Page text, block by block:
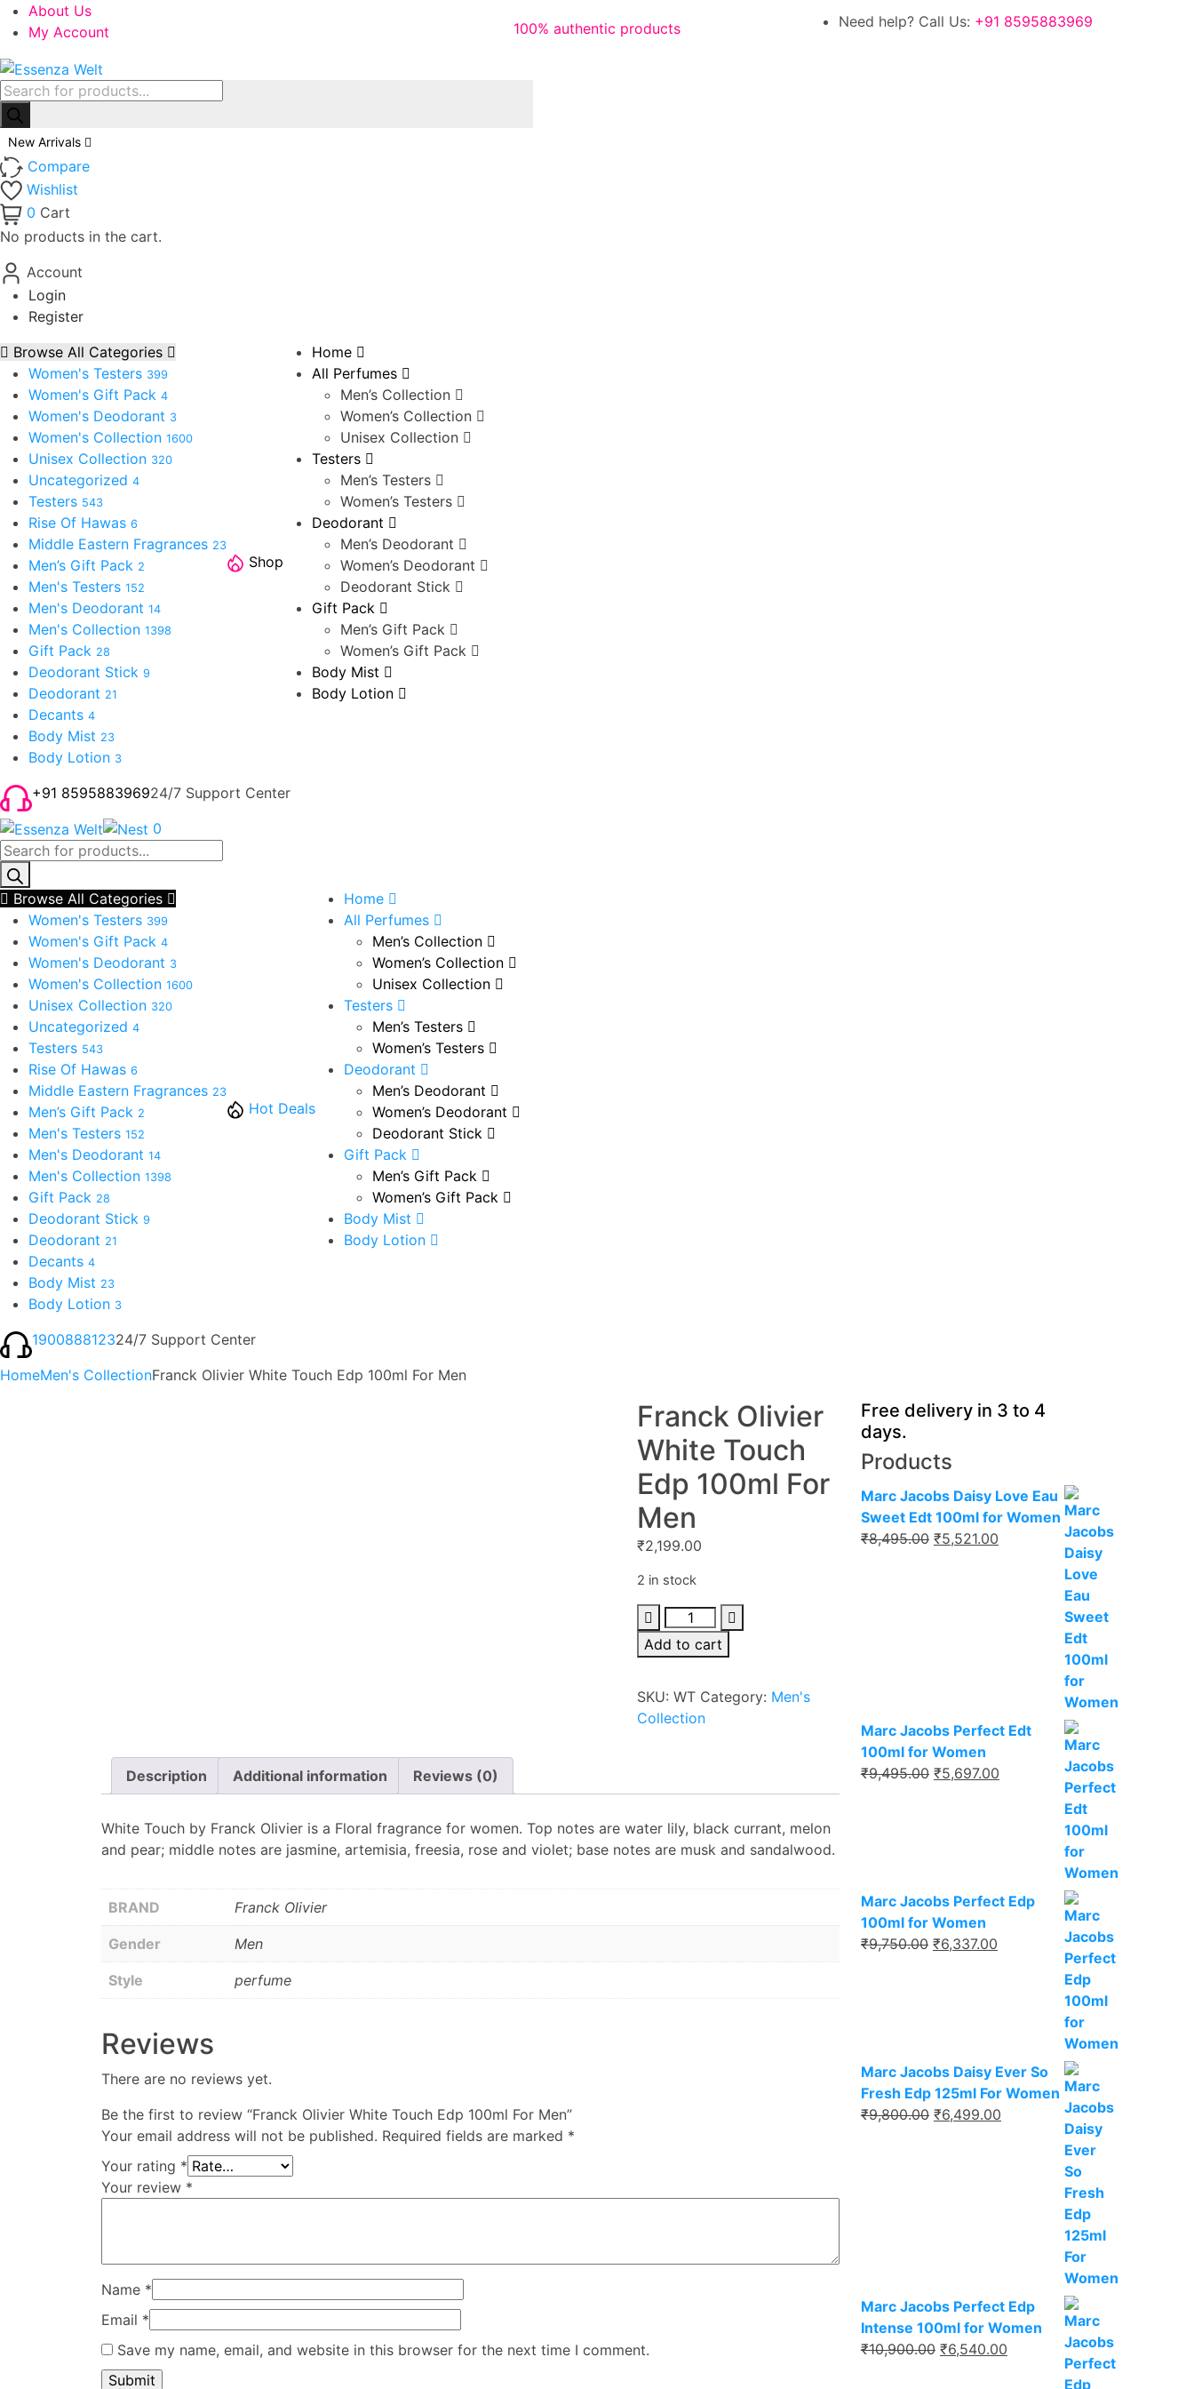
About Us
My Account
100% authentic products 100% authentic products
Need help? Call Us: +91 8595883969
Products
search
New Arrivals
Compare
Wishlist
0 Cart
No products in the cart.
Account
Login
Register
Browse All Categories
Women's Testers 399
Women's Gift Pack 4
Women's Deodorant 3
Women's Collection 1600
Unisex Collection 320
Uncategorized 4
Testers 543
Rise Of Hawas 6
Middle Eastern Fragrances 23
Men’s Gift Pack 2
Men's Testers 152
Men's Deodorant 14
Men's Collection 1398
Gift Pack 28
Deodorant Stick 9
Deodorant 21
Decants 4
Body Mist 23
Body Lotion 3
Shop
Home
All Perfumes
Men’s Collection
Women’s Collection
Unisex Collection
Testers
Men’s Testers
Women’s Testers
Deodorant
Men’s Deodorant
Women’s Deodorant
Deodorant Stick
Gift Pack
Men’s Gift Pack
Women’s Gift Pack
Body Mist
Body Lotion
+91 859588396924/7 Support Center
0
Products
search
Browse All Categories
Women's Testers 399
Women's Gift Pack 4
Women's Deodorant 3
Women's Collection 1600
Unisex Collection 320
Uncategorized 4
Testers 543
Rise Of Hawas 6
Middle Eastern Fragrances 23
Men’s Gift Pack 2
Men's Testers 152
Men's Deodorant 14
Men's Collection 1398
Gift Pack 28
Deodorant Stick 9
Deodorant 21
Decants 4
Body Mist 23
Body Lotion 3
Hot Deals
Home
All Perfumes
Men’s Collection
Women’s Collection
Unisex Collection
Testers
Men’s Testers
Women’s Testers
Deodorant
Men’s Deodorant
Women’s Deodorant
Deodorant Stick
Gift Pack
Men’s Gift Pack
Women’s Gift Pack
Body Mist
Body Lotion
190088812324/7 Support Center
HomeMen's CollectionFranck Olivier White Touch Edp 100ml For Men
Franck Olivier
White Touch
Edp 100ml For
Men
₹2,199.00
2 in stock
Franck
Olivier
White
Edp
100ml
Add to cart
SKU:WT Category: Men's
Collection
Description Additional information Reviews (0)
White Touch by Franck Olivier is a Floral fragrance for women. Top notes are water lily, black currant, melon
and pear; middle notes are jasmine, artemisia, freesia, rose and violet; base notes are musk and sandalwood.
BRAND Franck Olivier
Gender Men
Style perfume
Reviews
There are no reviews yet.
Be the first to review “Franck Olivier White Touch Edp 100ml For Men”
Your email address will not be published. Required fields are marked *
Your rating *
Your review *
Name *
Email *
Save my name, email, and website in this browser for the next time I comment.
Free delivery in 3 to 4
days.
Products
Marc Jacobs Daisy Love Eau
Sweet Edt 100ml for Women
₹8,495.00 Original
₹5,521.00
₹5,521.00.
Marc Jacobs Perfect Edt
100ml for Women
₹9,495.00 Original
₹5,697.00
₹5,697.00.
Marc Jacobs Perfect Edp
100ml for Women
₹9,750.00 Original
₹6,337.00
Marc Jacobs Daisy Ever So
Fresh Edp 125ml For Women
₹9,800.00 Original
₹6,499.00
₹6,499.00.
Marc Jacobs Perfect Edp
Intense 100ml for Women
₹10,900.00 Original
₹6,540.00